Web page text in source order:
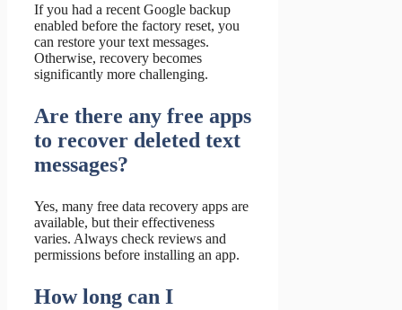
If you had a recent Google backup
enabled before the factory reset, you
can restore your text messages.
Otherwise, recovery becomes
significantly more challenging.
Are there any free apps
to recover deleted text
messages?
Yes, many free data recovery apps are
available, but their effectiveness
varies. Always check reviews and
permissions before installing an app.
How long can I